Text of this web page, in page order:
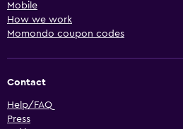
Mobile
How we work
Momondo coupon codes
Contact
Help/FAQ
Press